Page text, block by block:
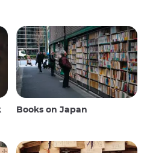
Books on Japan